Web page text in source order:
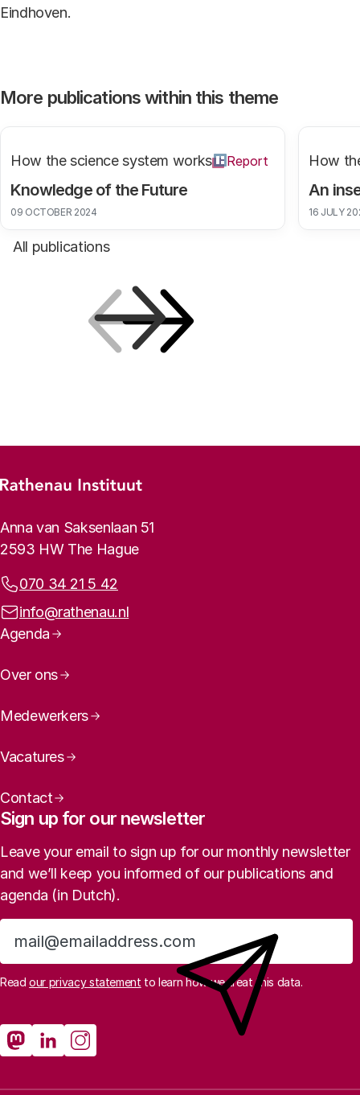
Eindhoven.
More publications within this theme
All publications
Knowledge of the Future
How the science system works Report
09 OCTOBER 2024
An
How
16 JULY
Footer menu
Rathenau logo, to the homepage
Contact info
Anna van Saksenlaan 51
2593 HW The Hague
Phone:
070 34 21 5 42
Email address:
info@rathenau.nl
Page navigation
Agenda
Over ons
Medewerkers
Vacatures
Contact
Sign up for our newsletter
Leave your email to sign up for our monthly newsletter
and we’ll keep you informed of our publications and
agenda (in Dutch).
Sign up
Readour privacy statement to learn how we treat this data.
Social media
Rathenau Mastodon
Rathenau LinkedIn
Rathenau Instagram